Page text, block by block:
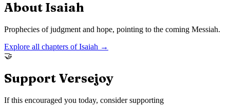
About Isaiah
Prophecies of judgment and hope, pointing to the coming Messiah.
Explore all chapters ofIsaiah →
🤝
Support Versejoy
If this encouraged you today, consider supporting